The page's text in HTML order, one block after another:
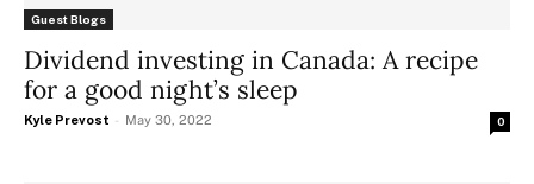
Guest Blogs
Dividend investing in Canada: A recipe
for a good night’s sleep
Kyle Prevost - May 30, 2022 0